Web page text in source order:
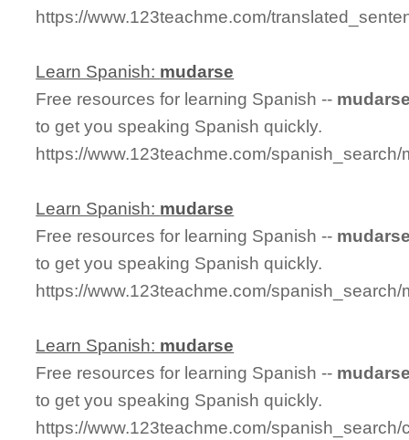
https://www.123teachme.com/
Learn Spanish: mudarse
Free resources for learning Spanish --
to get you speaking Spanish quickly.
https://www.123teachme.com/
Learn Spanish: mudarse
Free resources for learning Spanish --
to get you speaking Spanish quickly.
https://www.123teachme.com/spanish_search/
Learn Spanish: mudarse
Free resources for learning Spanish --
to get you speaking Spanish quickly.
https://www.123teachme.com/